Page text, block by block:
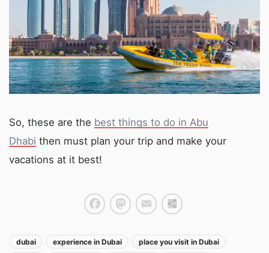
So, these are the best things to do in Abu
Dhabi then must plan your trip and make your
vacations at it best!
dubai experience in Dubai
place you visit in Dubai